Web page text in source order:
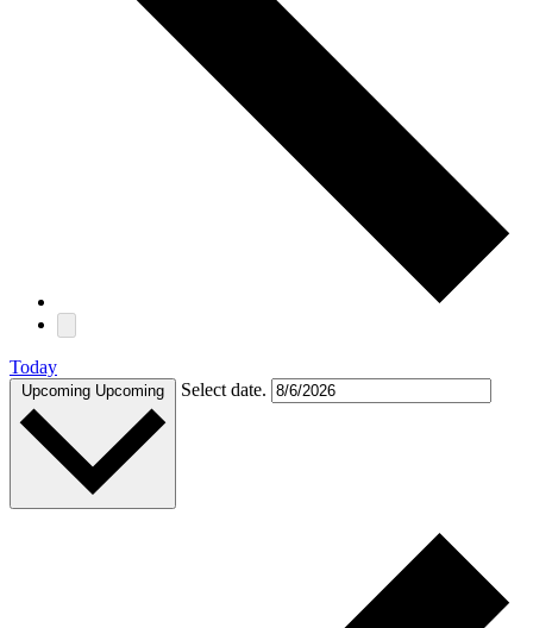
Today
Upcoming Upcoming Select date.